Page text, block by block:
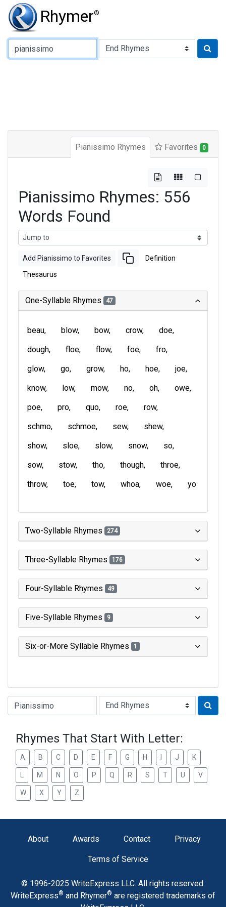
Rhymer®
Type of Rhyme:
Pianissimo Rhymes Favorites 0
Pianissimo Rhymes: 556
Words Found
Add Pianissimo to Favorites Definition
Thesaurus
One-Syllable Rhymes 47
beau blow bow crow
doe
dough
floe flow foe
fro
glow
go grow ho hoe
joe
know
low mow no oh
owe
poe
pro quo roe
row
schmo
schmoe sew
shew
show
sloe slow snow
so
sow
stow tho though
throe
throw
toe tow whoa woe yo
Two-Syllable Rhymes 274
Three-Syllable Rhymes 176
Four-Syllable Rhymes 49
Five-Syllable Rhymes 9
Six-or-More Syllable Rhymes 1
Type of Rhyme:
Rhymes That Start With Letter:
A B C D E F G H J K
M N O P Q R S T U V
W X Y Z
About Awards Contact Privacy
Terms of Service
© 1996-2025 WriteExpress LLC. All rights reserved.
WriteExpress® and Rhymer® are registered trademarks of